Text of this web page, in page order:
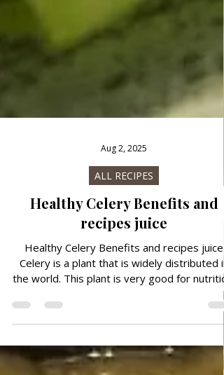
Aug 2, 2025
ALL RECIPES
Healthy Celery Benefits and
Healthy Celery Benefits and recipes juice
the world. This plant is very good for
but also for medicinal purposes. Celery